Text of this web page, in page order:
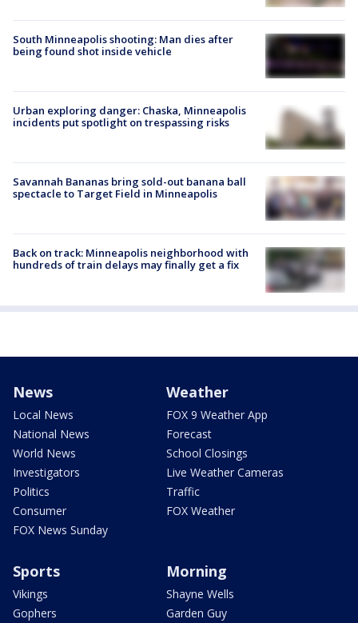
South Minneapolis shooting: Man dies after
being found shot inside vehicle
Urban exploring danger: Chaska, Minneapolis
incidents put spotlight on trespassing risks
Savannah Bananas bring sold-out banana ball
spectacle to Target Field in Minneapolis
Back on track: Minneapolis neighborhood with
hundreds of train delays may finally get a fix
News
Local News
National News
World News
Investigators
Politics
Consumer
FOX News Sunday
Weather
FOX 9 Weather App
Forecast
School Closings
Live Weather Cameras
Traffic
FOX Weather
Sports
Vikings
Gophers
Morning
Shayne Wells
Garden Guy